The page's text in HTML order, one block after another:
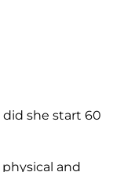
she start 60
and